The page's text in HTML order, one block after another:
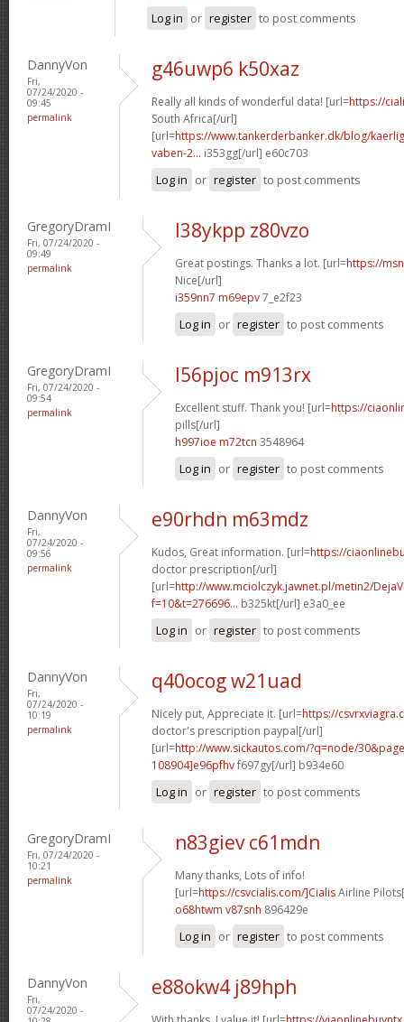
Log in or register to post comments
DannyVon
Fri,
07/24/2020 -
09:45
permalink
g46uwp6 k50xaz
Really all kinds of wonderful data! [url=https://
South Africa[/url]
[url=https://www.tankerderbanker.dk/blog/
vaben-2... i353gg[/url] e60c703
Log in or register to post comments
GregoryDramI
Fri, 07/24/2020 -
09:49
permalink
l38ykpp z80vzo
Great postings. Thanks a lot. [url=https://
Nice[/url]
i359nn7 m69epv7_e2f23
Log in or register to post comments
GregoryDramI
Fri, 07/24/2020 -
09:54
permalink
l56pjoc m913rx
Excellent stuff. Thank you! [url=https://
pills[/url]
h997ioe m72tcn 3548964
Log in or register to post comments
DannyVon
Fri,
07/24/2020 -
09:56
permalink
e90rhdn m63mdz
Kudos, Great information. [url=https://
doctor prescription[/url]
[url=http://www.mciolczyk.jawnet.pl/metin2/
f=10&t=276696... b325kt[/url] e3a0_ee
Log in or register to post comments
DannyVon
Fri,
07/24/2020 -
10:19
permalink
q40ocog w21uad
Nicely put, Appreciate it. [url=https://
doctor's prescription paypal[/url]
[url=http://www.sickautos.com/?q=node/
108904]e96pfhvf697gy[/url] b934e60
Log in or register to post comments
GregoryDramI
Fri, 07/24/2020 -
10:21
permalink
n83giev c61mdn
Many thanks, Lots of info!
[url=https://csvcialis.com/]CialisAirline
o68htwm v87snh 896429e
Log in or register to post comments
DannyVon
Fri,
07/24/2020 -
e88okw4 j89hph